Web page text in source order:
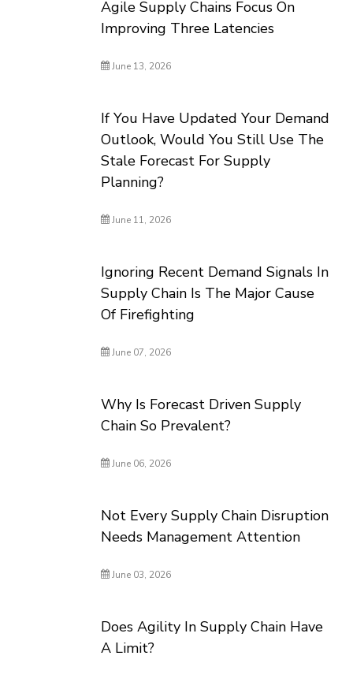
Agile Supply Chains Focus On
Improving Three Latencies
June 13, 2026
If You Have Updated Your Demand
Outlook, Would You Still Use The
Stale Forecast For Supply
Planning?
June 11, 2026
Ignoring Recent Demand Signals In
Supply Chain Is The Major Cause
Of Firefighting
June 07, 2026
Why Is Forecast Driven Supply
Chain So Prevalent?
June 06, 2026
Not Every Supply Chain Disruption
Needs Management Attention
June 03, 2026
Does Agility In Supply Chain Have
A Limit?